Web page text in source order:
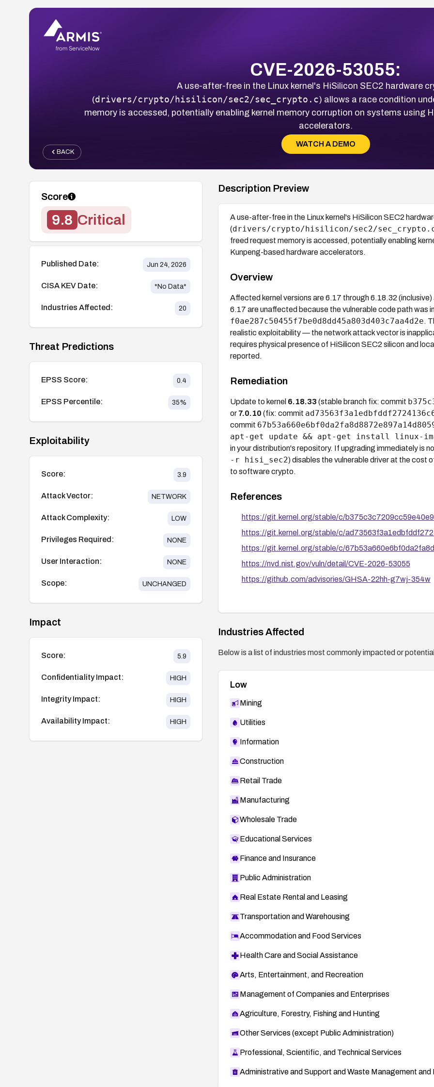
CVE-2026-53055:
A use-after-free in the Linux kernel's HiSilicon SEC2 hardware
(drivers/crypto/hisilicon/sec2/sec_crypto.c) allows a race condition
memory is accessed, potentially enabling kernel memory corruption on systems using
accelerators.
WATCH A DEMO
BACK
Score
9.8 Critical
Published Date: Jun 24, 2026
CISA KEV Date: *No Data*
Industries Affected: 20
Threat Predictions
EPSS Score: 0.4
EPSS Percentile: 35%
Exploitability
Score: 3.9
Attack Vector: NETWORK
Attack Complexity: LOW
Privileges Required: NONE
User Interaction: NONE
Scope: UNCHANGED
Impact
Score: 5.9
Confidentiality Impact: HIGH
Integrity Impact: HIGH
Availability Impact: HIGH
Description Preview
A use-after-free in the Linux kernel's HiSilicon SEC2
(drivers/crypto/hisilicon/sec2/
freed request memory is accessed, potentially enabling
Kunpeng-based hardware accelerators.
Overview
Affected kernel versions are 6.17 through 6.18.32
6.17 are unaffected because the vulnerable code path was
f0ae287c50455f7be0d8dd45a803d403c7aa4d2e.
realistic exploitability — the network attack vector is
requires physical presence of HiSilicon SEC2 silicon and
reported.
Remediation
Update to kernel 6.18.33 (stable branch fix: commit
or 7.0.10 (fix: commit
commit
apt-get update && apt-get install linux-
in your distribution's repository. If upgrading immediately is
-r hisi_sec2) disables the vulnerable driver at the cost
to software crypto.
References
https://git.kernel.org/stable/c/
https://git.kernel.org/stable/c/
https://git.kernel.org/stable/c/
https://nvd.nist.gov/vuln/detail/CVE-2026-53055
https://github.com/advisories/GHSA-22hh-g7wj-354w
Industries Affected
Below is a list of industries most commonly impacted or
Low
Mining
Utilities
Information
Construction
Retail Trade
Manufacturing
Wholesale Trade
Educational Services
Finance and Insurance
Public Administration
Real Estate Rental and Leasing
Transportation and Warehousing
Accommodation and Food Services
Health Care and Social Assistance
Arts, Entertainment, and Recreation
Management of Companies and Enterprises
Agriculture, Forestry, Fishing and Hunting
Other Services (except Public Administration)
Professional, Scientific, and Technical Services
Administrative and Support and Waste Management